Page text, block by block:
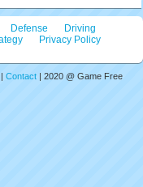
Defense
Driving
Privacy Policy
| Contact | 2020 @ Game Free